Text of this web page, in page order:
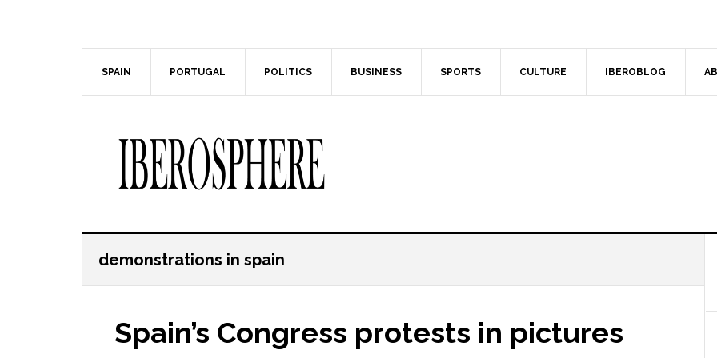
SPAIN PORTUGAL POLITICS BUSINESS SPORTS CULTURE IBEROBLOG
demonstrations in spain
Spain’s Congress protests in pictures